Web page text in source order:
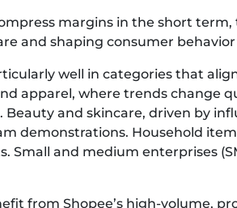
margins in the short
and shaping consumer
well in categories that
apparel, where trends change
Beauty and skincare, driven by
demonstrations. Household
Small and medium enterprises
from Shopee’s high-volume,